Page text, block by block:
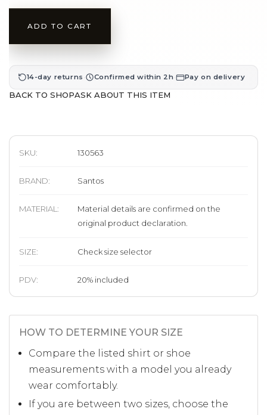
ADD TO CART
14-day returns · Confirmed within 2h· Pay on delivery
BACK TO SHOPASK ABOUT THIS ITEM
SKU: 130563
BRAND: Santos
MATERIAL:
Material details are confirmed on the
original product declaration.
SIZE: Check size selector
PDV: 20% included
HOW TO DETERMINE YOUR SIZE
Compare the listed shirt or shoe
measurements with a model you already
wear comfortably.
If you are between two sizes, choose the